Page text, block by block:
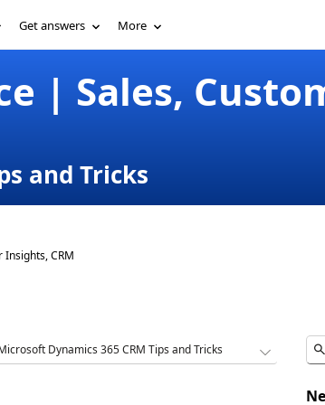
Get answers More
| Sales,
and Tricks
CRM